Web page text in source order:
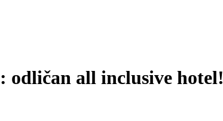
odličan all inclusive hotel!